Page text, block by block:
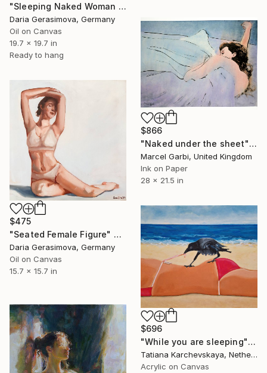
"Sleeping Naked Woman - Nude Female Figure" Painting
Daria Gerasimova, Germany
Oil on Canvas
19.7 x 19.7 in
Ready to hang
$866
"Naked under the sheet" Painting
Marcel Garbi, United Kingdom
Ink on Paper
28 x 21.5 in
$475
"Seated Female Figure" Painting
Daria Gerasimova, Germany
Oil on Canvas
15.7 x 15.7 in
$696
"While you are sleeping" Painting
Tatiana Karchevskaya, Netherlands
Acrylic on Canvas